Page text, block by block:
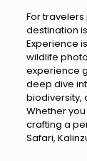
For
destination
Experience
wildlife
experience
deep dive
biodiversity,
Whether
crafting a
Safari,